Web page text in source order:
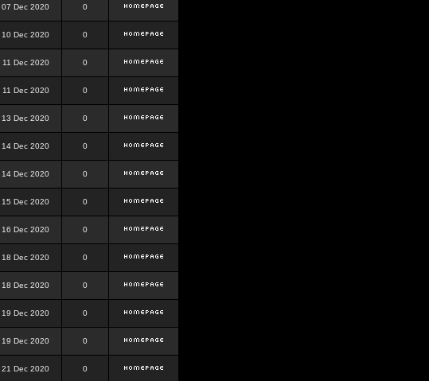
07 Dec 2020 0
10 Dec 2020 0
11 Dec 2020 0
11 Dec 2020 0
13 Dec 2020 0
14 Dec 2020 0
14 Dec 2020 0
15 Dec 2020 0
16 Dec 2020 0
18 Dec 2020 0
18 Dec 2020 0
19 Dec 2020 0
19 Dec 2020 0
21 Dec 2020 0